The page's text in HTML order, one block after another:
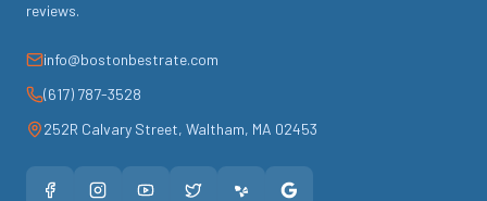
reviews.
info@bostonbestrate.com
(617) 787-3528
252R Calvary Street, Waltham, MA 02453